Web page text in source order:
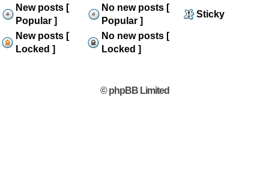
New posts [
Popular ]
No new posts [
Popular ]
Sticky
New posts [
Locked ]
No new posts [
Locked ]
© phpBB Limited